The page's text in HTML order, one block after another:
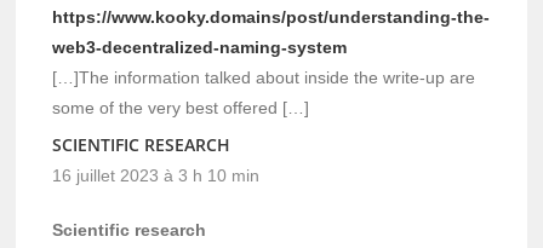
https://www.kooky.domains/post/understanding-the-
web3-decentralized-naming-system
[…]The information talked about inside the write-up are
some of the very best offered […]
SCIENTIFIC RESEARCH
16 juillet 2023 à 3 h 10 min
Scientific research